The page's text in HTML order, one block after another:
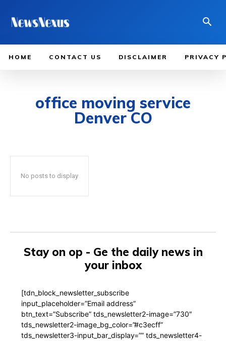
HOME CONTACT US DISCLAIMER PRIVACY
office moving service
Denver CO
No posts to display
Stay on op - Ge the daily news in
your inbox
[tdn_block_newsletter_subscribe
input_placeholder=”Email address”
btn_text=”Subscribe” tds_newsletter2-image=”730″
tds_newsletter2-image_bg_color=”#c3ecff”
tds_newsletter3-input_bar_display=”” tds_newsletter4-